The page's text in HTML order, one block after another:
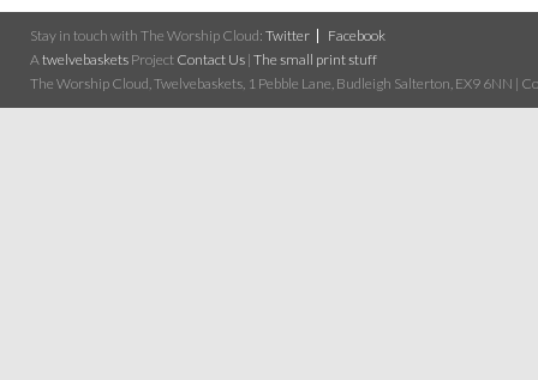
Stay in touch with The Worship Cloud: Twitter
Facebook
Atwelvebaskets Project Contact Us | The small print stuff
The Worship Cloud, Twelvebaskets, 1 Pebble Lane, Budleigh Salterton, EX9 6NN |